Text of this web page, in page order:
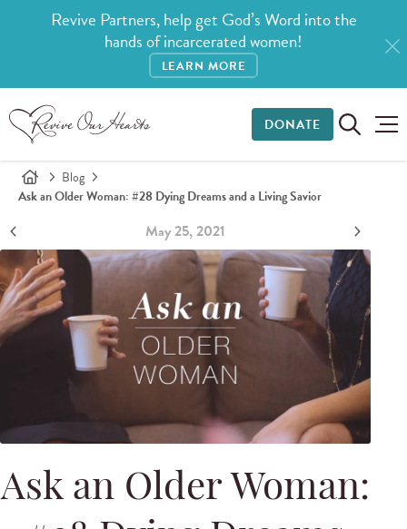
Revive Partners, help get God’s Word into the
hands of incarcerated women!
LEARN MORE
DONATE
Blog
Ask an Older Woman: #28 Dying Dreams and a Living Savior
May 25, 2021
Ask an Older Woman: